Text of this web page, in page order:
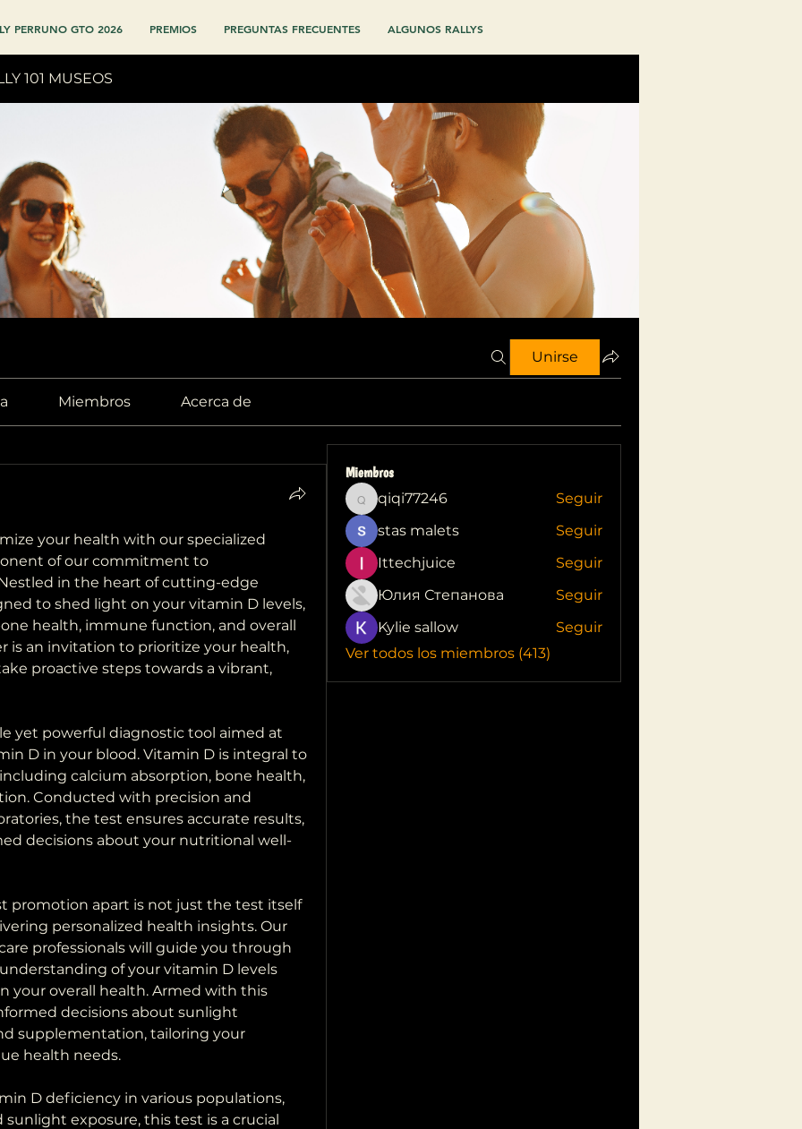
PERRUNO GTO 2026 PREMIOS PREGUNTAS FRECUENTES ALGUNOS RALLYS
101 MUSEOS
Unirse
Miembros Acerca de
of our commitment to
in the heart of cutting-edge
to shed light on your vitamin D levels,
health, immune function, and overall
is an invitation to prioritize your health,
proactive steps towards a vibrant,
yet powerful diagnostic tool aimed at
D in your blood. Vitamin D is integral to
calcium absorption, bone health,
Conducted with precision and
the test ensures accurate results,
decisions about your nutritional well-
promotion apart is not just the test itself
personalized health insights. Our
professionals will guide you through
of your vitamin D levels
your overall health. Armed with this
decisions about sunlight
supplementation, tailoring your
health needs.
D deficiency in various populations,
exposure, this test is a crucial
Miembros
qiqi77246
qiqi77246
Seguir
stas malets
Seguir
Ittechjuice
Seguir
Юлия Степанова
Seguir
Kylie sallow
Seguir
Ver todos los miembros (413)